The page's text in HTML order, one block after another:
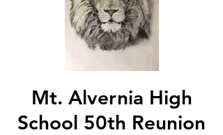
Mt. Alvernia High
School 50th Reunion